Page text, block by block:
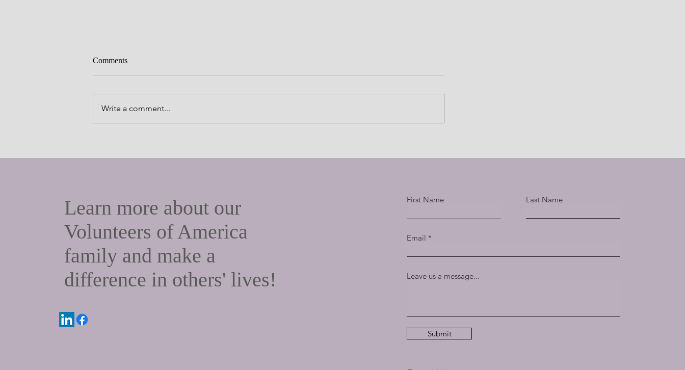
Rule?
Comments
Write a comment...
Learn more about our
Volunteers of America
family and make a
difference in others' lives!
First Name Last Name
Email
Leave us a message...
Submit